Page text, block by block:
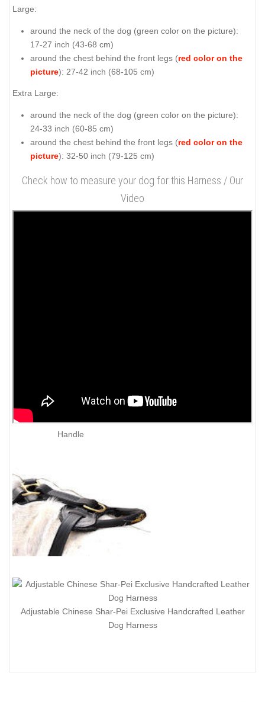
Large:
around the neck of the dog (green color on the picture):
17-27 inch (43-68 cm)
around the chest behind the front legs (red color on the
picture): 27-42 inch (68-105 cm)
Extra Large:
around the neck of the dog (green color on the picture):
24-33 inch (60-85 cm)
around the chest behind the front legs (red color on the
picture): 32-50 inch (79-125 cm)
Check how to measure your dog for this Harness / Our
Video
Handle
Adjustable Chinese Shar-Pei Exclusive Handcrafted Leather
Dog Harness